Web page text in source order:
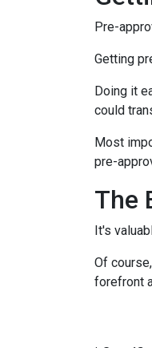
Pre-
Getting
Doing it
could
Most
pre-
The
It's
Of
forefront